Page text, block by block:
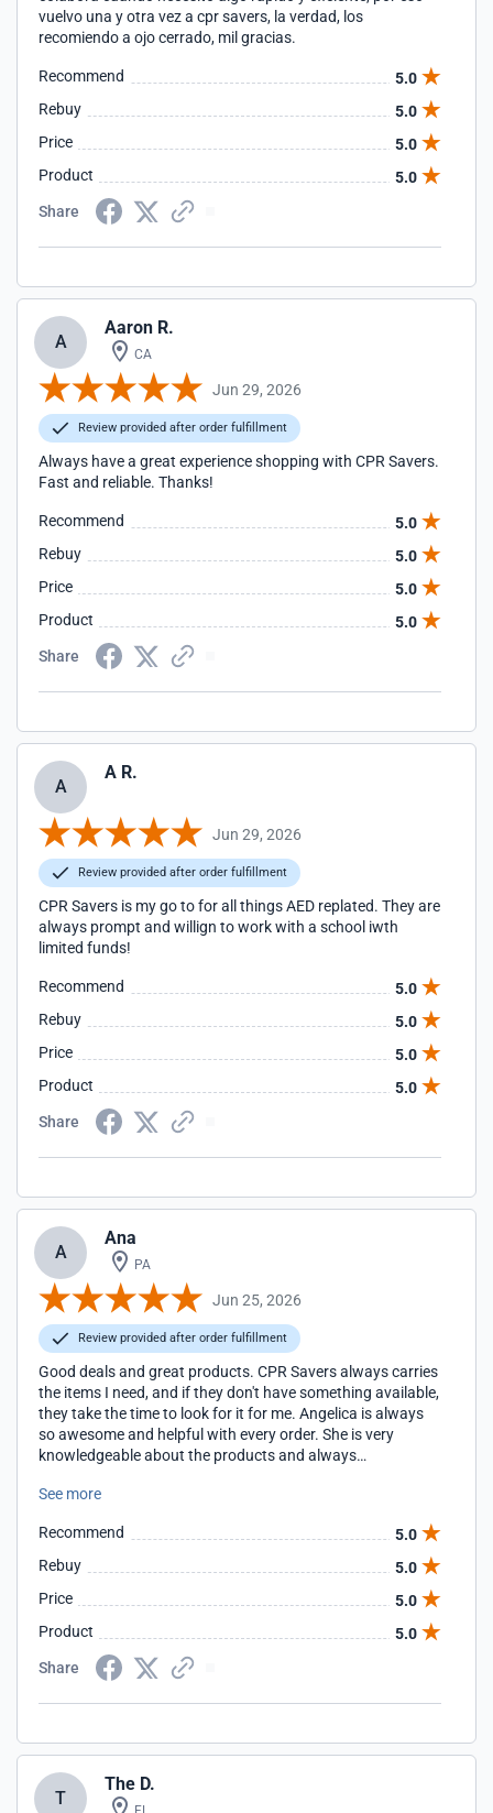
vuelvo una y otra vez a cpr savers, la verdad, los
recomiendo a ojo cerrado, mil gracias.
Recommend
5.0
Rebuy
5.0
Price
5.0
Product
5.0
Share
A
Aaron R.
CA
Jun 29, 2026
Review provided after order fulfillment
Always have a great experience shopping with CPR Savers.
Fast and reliable. Thanks!
Recommend
5.0
Rebuy
5.0
Price
5.0
Product
5.0
Share
A
A R.
Jun 29, 2026
Review provided after order fulfillment
CPR Savers is my go to for all things AED replated. They are
always prompt and willign to work with a school iwth
limited funds!
Recommend
5.0
Rebuy
5.0
Price
5.0
Product
5.0
Share
A
Ana
PA
Jun 25, 2026
Review provided after order fulfillment
Good deals and great products. CPR Savers always carries
the items I need, and if they don't have something available,
they take the time to look for it for me. Angelica is always
so awesome and helpful with every order. She is very
knowledgeable about the products and always
See more
Recommend
5.0
Rebuy
5.0
Price
5.0
Product
5.0
Share
T
The D.